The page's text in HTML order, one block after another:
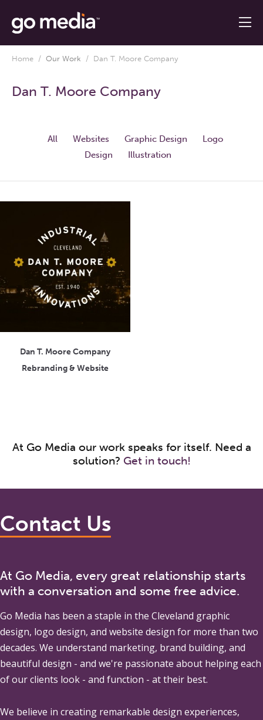
Home / Our Work / Dan T. Moore Company
Dan T. Moore Company
All Websites Graphic Design
Logo
Design
Illustration
Dan T. Moore Company
Rebranding & Website
At Go Media our work speaks for itself. Need a
solution? Get in touch!
Contact Us
At Go Media, every great relationship starts
with a conversation and some free advice.
Go Media has been a staple in the Cleveland graphic
design, logo design, and website design for more than two
decades. We understand marketing, brand building, and
beautiful design - and we're passionate about helping each
of our clients look - and function - at their best.
We believe in creating remarkable design experiences,